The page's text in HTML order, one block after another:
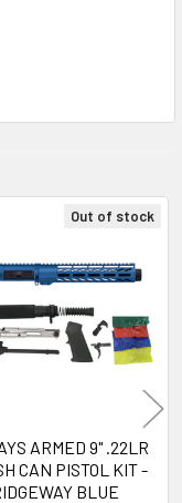
Out of stock
ARMED 9" .22LR
CAN PISTOL KIT -
BLUE